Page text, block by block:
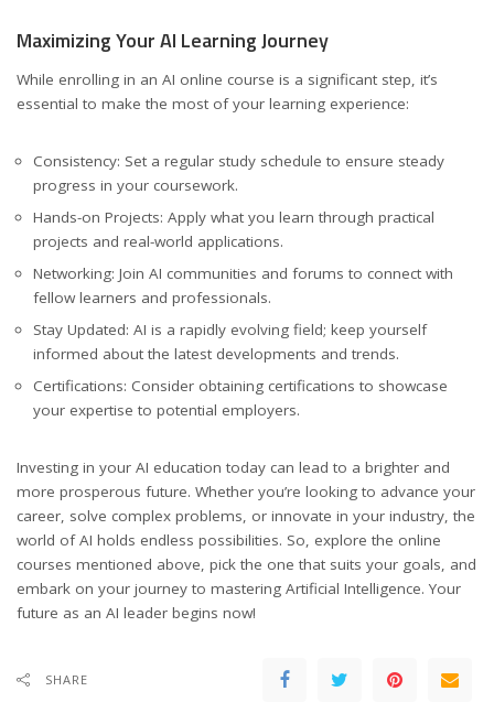
Maximizing Your AI Learning Journey
While enrolling in an AI online course is a significant step, it’s
essential to make the most of your learning experience:
Consistency: Set a regular study schedule to ensure steady
progress in your coursework.
Hands-on Projects: Apply what you learn through practical
projects and real-world applications.
Networking: Join AI communities and forums to connect with
fellow learners and professionals.
Stay Updated: AI is a rapidly evolving field; keep yourself
informed about the latest developments and trends.
Certifications: Consider obtaining certifications to showcase
your expertise to potential employers.
Investing in your AI education today can lead to a brighter and
more prosperous future. Whether you’re looking to advance your
career, solve complex problems, or innovate in your industry, the
world of AI holds endless possibilities. So, explore the online
courses mentioned above, pick the one that suits your goals, and
embark on your journey to mastering Artificial Intelligence. Your
future as an AI leader begins now!
SHARE